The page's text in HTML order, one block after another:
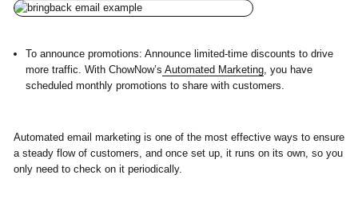
To announce promotions: Announce limited-time discounts to drive
more traffic. With ChowNow’s Automated Marketing, you have
scheduled monthly promotions to share with customers.
Automated email marketing is one of the most effective ways to ensure
a steady flow of customers, and once set up, it runs on its own, so you
only need to check on it periodically.